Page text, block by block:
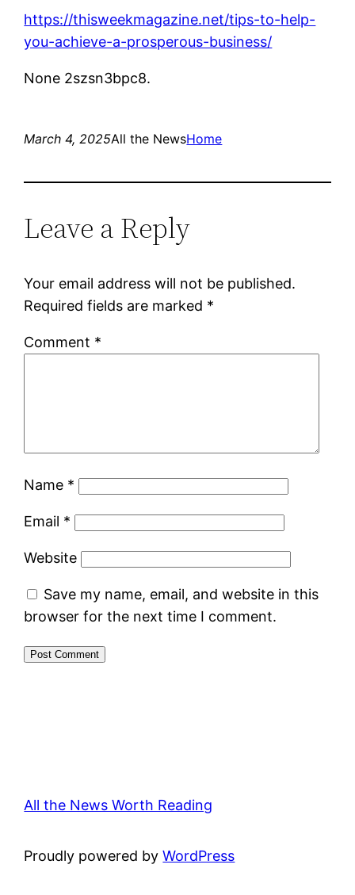
https://thisweekmagazine.net/tips-to-help-
you-achieve-a-prosperous-business/
None 2szsn3bpc8.
March 4, 2025All the NewsHome
Leave a Reply
Your email address will not be published.
Required fields are marked *
Comment *
Name *
Email *
Website
Save my name, email, and website in this
browser for the next time I comment.
All the News Worth Reading
Proudly powered byWordPress